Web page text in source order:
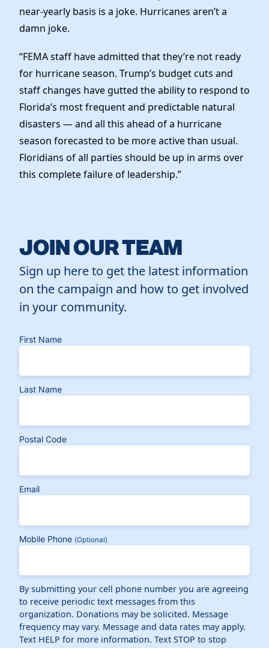
near-yearly basis is a joke. Hurricanes aren’t a
damn joke.
“FEMA staff have admitted that they’re not ready
for hurricane season. Trump’s budget cuts and
staff changes have gutted the ability to respond to
Florida’s most frequent and predictable natural
disasters — and all this ahead of a hurricane
season forecasted to be more active than usual.
Floridians of all parties should be up in arms over
this complete failure of leadership.”
JOIN OUR TEAM
Sign up here to get the latest information
on the campaign and how to get involved
in your community.
First Name
Last Name
Postal Code
Email
Mobile Phone (Optional)
By submitting your cell phone number you are agreeing
to receive periodic text messages from this
organization. Donations may be solicited. Message
frequency may vary. Message and data rates may apply.
Text HELP for more information. Text STOP to stop